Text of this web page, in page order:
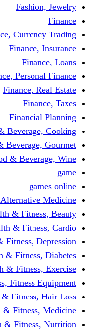
Finance,
Finance,
Finance,
Food &
Food &
Food &
Health & Fitness,
Health &
Health &
Health & Fitness,
Health &
Health &
Health & Fitness,
Health &
Health &
Health &